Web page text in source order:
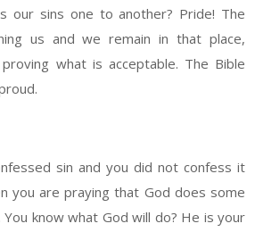
our sins one to another? Pride! The
us and we remain in that place,
what is acceptable. The Bible
sin and you did not confess it
you are praying that God does some
know what God will do? He is your